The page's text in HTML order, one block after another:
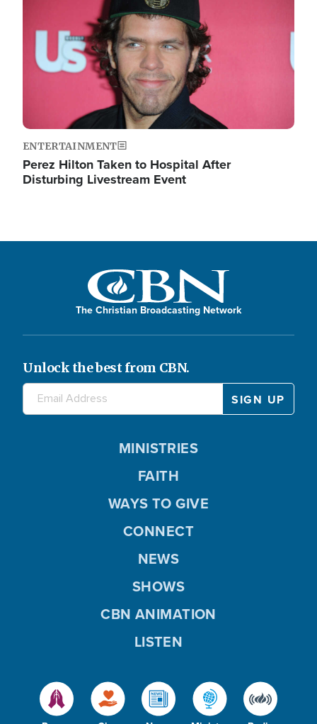
ENTERTAINMENT
Perez Hilton Taken to Hospital After
Disturbing Livestream Event
The Christian Broadcasting Network
Unlock the best from CBN.
MINISTRIES
FAITH
WAYS TO GIVE
CONNECT
NEWS
SHOWS
CBN ANIMATION
LISTEN